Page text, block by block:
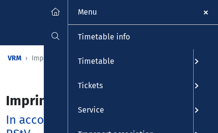
VRM Imprint
Imprint
In accordance with §5 TMG and §55
Menu
Timetable info
Timetable
Tickets
Service